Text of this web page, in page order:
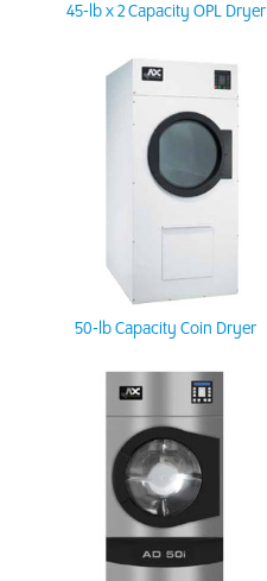
45-lb x 2 Capacity OPL Dryer
50-lb Capacity Coin Dryer